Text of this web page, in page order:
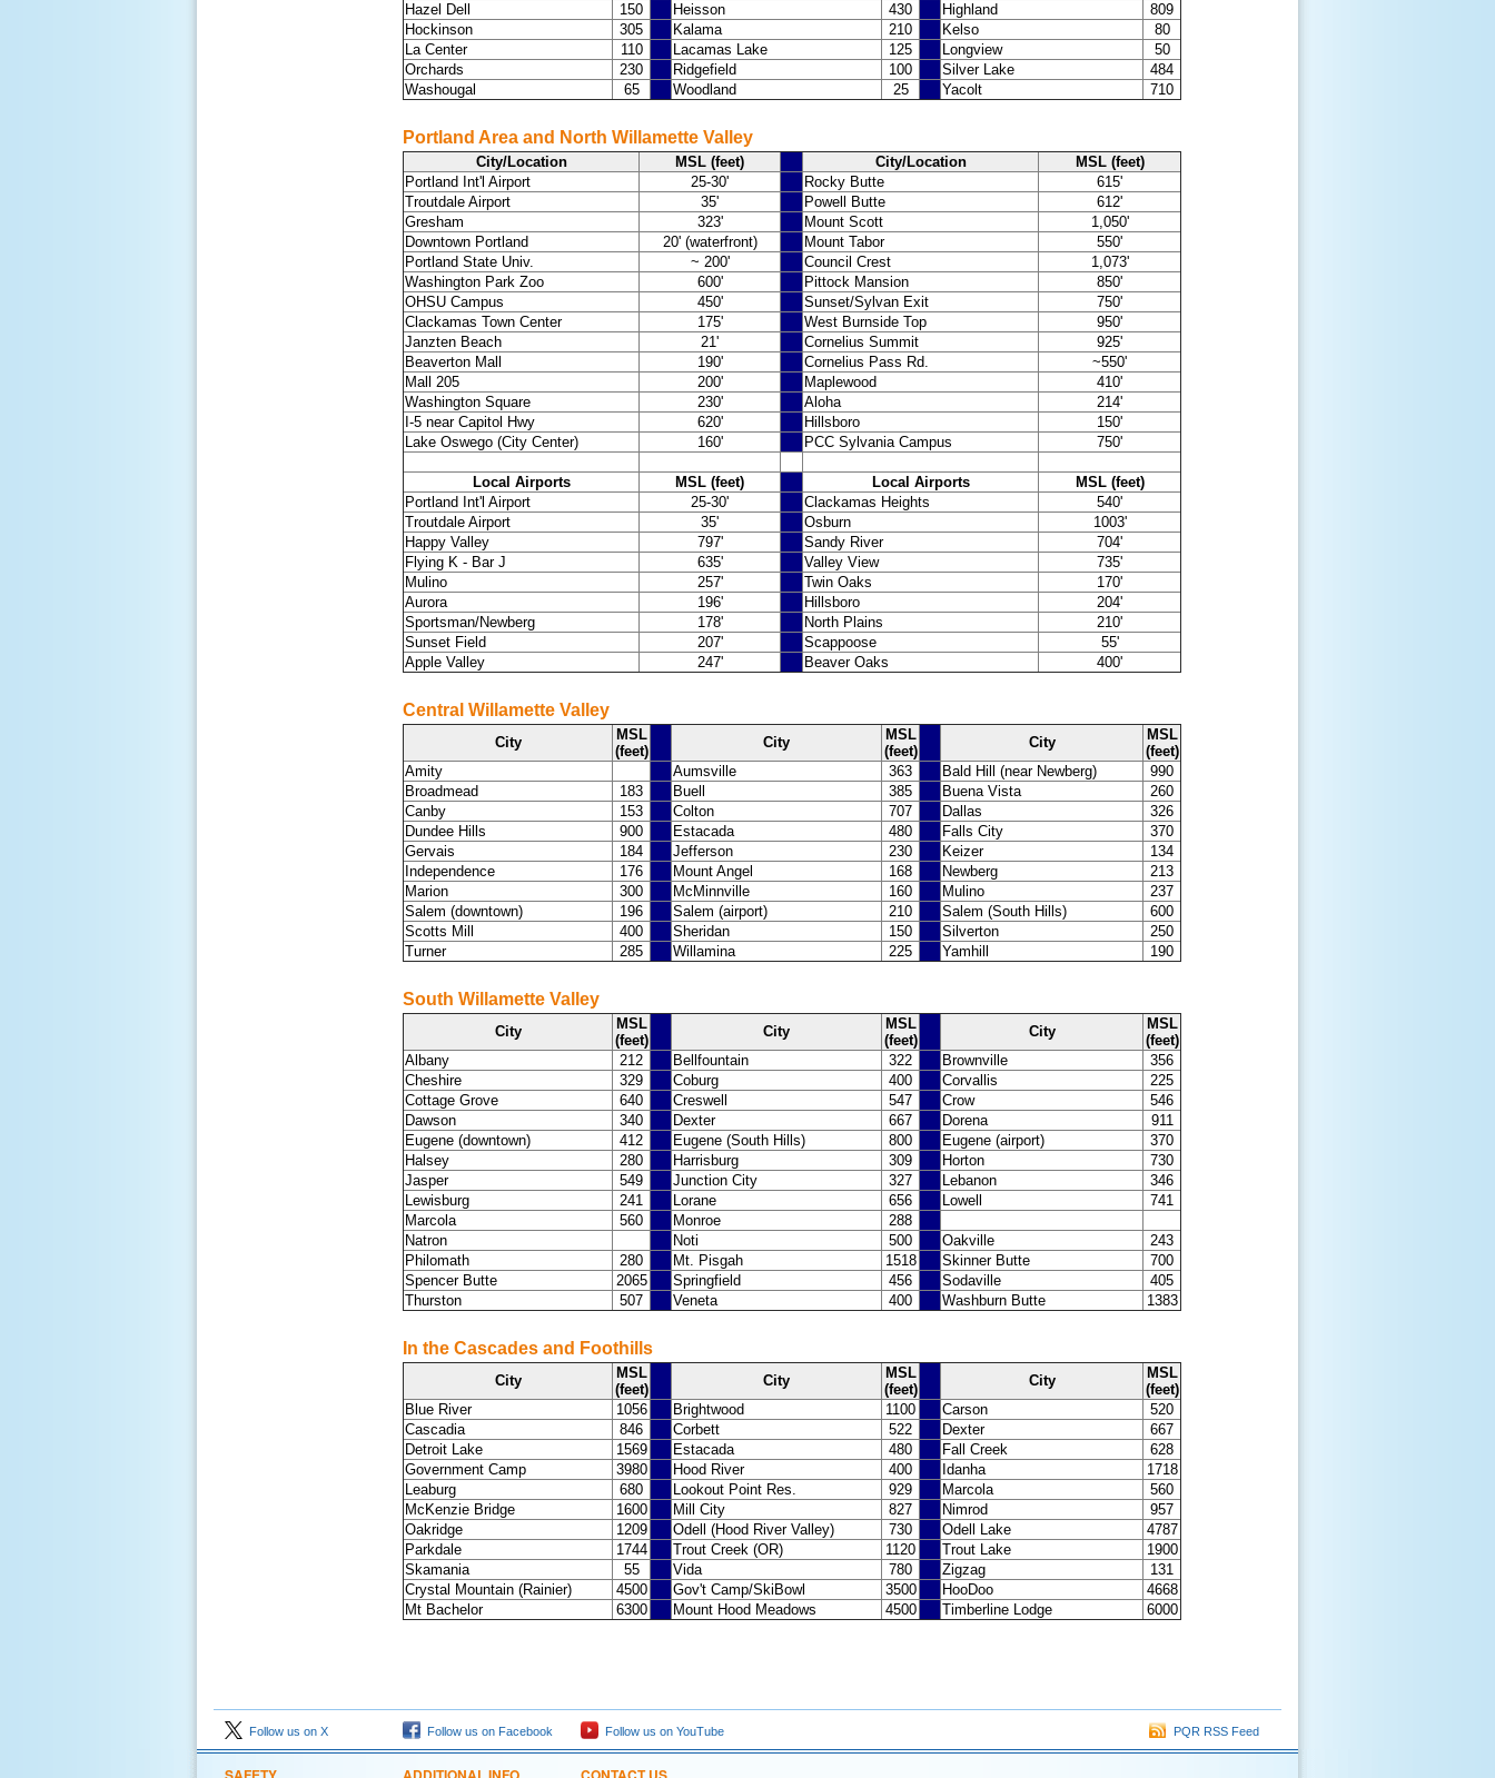
Hazel Dell
150 Heisson 430 Highland
809
Hockinson
305 Kalama 210 Kelso
80
La Center
110 Lacamas Lake 125 Longview
50
Orchards
230 Ridgefield 100 Silver Lake
484
Washougal
65 Woodland 25 Yacolt 710
Portland Area and North Willamette Valley
City/Location MSL (feet) City/Location
MSL (feet)
Portland Int'l Airport
25-30' Rocky Butte
615'
Troutdale Airport
35' Powell Butte
612'
Gresham
323' Mount Scott
1,050'
Downtown Portland
20' (waterfront) Mount Tabor
550'
Portland State Univ.
~ 200' Council Crest
1,073'
Washington Park Zoo
600' Pittock Mansion
850'
OHSU Campus
450' Sunset/Sylvan Exit
750'
Clackamas Town Center
175' West Burnside Top
950'
Janzten Beach
21' Cornelius Summit
925'
Beaverton Mall
190' Cornelius Pass Rd.
~550'
Mall 205
200' Maplewood
410'
Washington Square
230' Aloha
214'
I-5 near Capitol Hwy
620' Hillsboro
150'
Lake Oswego (City Center)
160' PCC Sylvania Campus 750'
Local Airports MSL (feet) Local Airports
MSL (feet)
Portland Int'l Airport
25-30' Clackamas Heights
540'
Troutdale Airport
35' Osburn
1003'
Happy Valley
797' Sandy River
704'
Flying K - Bar J
635' Valley View
735'
Mulino
257' Twin Oaks
170'
Aurora
196' Hillsboro
204'
Sportsman/Newberg
178' North Plains
210'
Sunset Field
207' Scappoose
55'
Apple Valley
247' Beaver Oaks 400'
Central Willamette Valley
City
MSL
(feet)
City
MSL
(feet)
City
MSL
(feet)
Amity
Aumsville 363 Bald Hill (near Newberg)
990
Broadmead
183 Buell 385 Buena Vista
260
Canby
153 Colton 707 Dallas
326
Dundee Hills
900 Estacada 480 Falls City
370
Gervais
184 Jefferson 230 Keizer
134
Independence
176 Mount Angel 168 Newberg
213
Marion
300 McMinnville 160 Mulino
237
Salem (downtown)
196 Salem (airport) 210 Salem (South Hills)
600
Scotts Mill
400 Sheridan 150 Silverton
250
Turner
285 Willamina 225 Yamhill 190
South Willamette Valley
City
MSL
(feet)
City
MSL
(feet)
City
MSL
(feet)
Albany
212 Bellfountain 322 Brownville
356
Cheshire
329 Coburg 400 Corvallis
225
Cottage Grove
640 Creswell 547 Crow
546
Dawson
340 Dexter 667 Dorena
911
Eugene (downtown)
412 Eugene (South Hills) 800 Eugene (airport)
370
Halsey
280 Harrisburg 309 Horton
730
Jasper
549 Junction City 327 Lebanon
346
Lewisburg
241 Lorane 656 Lowell
741
Marcola
560 Monroe
288
Natron
Noti 500 Oakville
243
Philomath
280 Mt. Pisgah 1518 Skinner Butte
700
Spencer Butte
2065 Springfield 456 Sodaville
405
Thurston
507 Veneta 400 Washburn Butte 1383
In the Cascades and Foothills
City
MSL
(feet)
City
MSL
(feet)
City
MSL
(feet)
Blue River
1056 Brightwood 1100 Carson
520
Cascadia
846 Corbett 522 Dexter
667
Detroit Lake
1569 Estacada 480 Fall Creek
628
Government Camp
3980 Hood River 400 Idanha
1718
Leaburg
680 Lookout Point Res. 929 Marcola
560
McKenzie Bridge
1600 Mill City 827 Nimrod
957
Oakridge
1209 Odell (Hood River Valley) 730 Odell Lake
4787
Parkdale
1744 Trout Creek (OR) 1120 Trout Lake
1900
Skamania
55 Vida 780 Zigzag
131
Crystal Mountain (Rainier)
4500 Gov't Camp/SkiBowl 3500 HooDoo
4668
Mt Bachelor
6300 Mount Hood Meadows 4500 Timberline Lodge 6000
Follow us on X Follow us on Facebook Follow us on YouTube PQR RSS Feed